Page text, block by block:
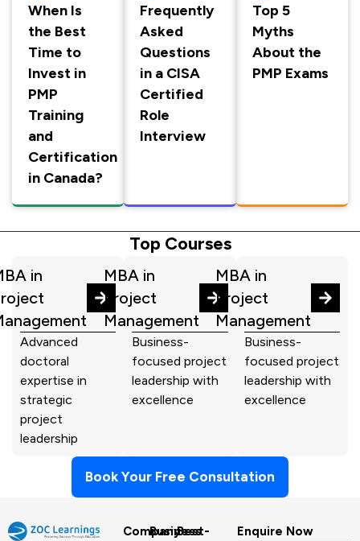
When Is
the Best
Time to
Invest in
PMP
Training
and
Certification
in Canada?
Frequently
Asked
Questions
in a CISA
Certified
Role
Interview
Top 5
Myths
About the
PMP Exams
Top Courses
in
Advanced
doctoral
expertise in
strategic
project
leadership
MBA in
Project
Management
Business-
focused project
leadership with
excellence
MBA in
Project
Management
Business-
focused project
leadership with
excellence
Book Your Free Consultation
Company
Business
Best-
Enquire Now